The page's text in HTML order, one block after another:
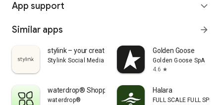
App support expand_more
Similar apps arrow_forward
stylink – your creator tool
Stylink Social Media GmbH
Golden Goose
Golden Goose SpA
4.6 star
waterdrop® Shopping App
waterdrop®
Halara
FULL SCALE FULL SPEED